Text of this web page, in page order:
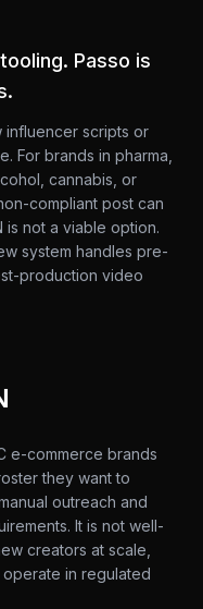
Passo is
influencer scripts or
For brands in pharma,
cannabis, or
compliant post can
not a viable option.
system handles pre-
production video
e-commerce brands
they want to
outreach and
It is not well-
creators at scale,
in regulated